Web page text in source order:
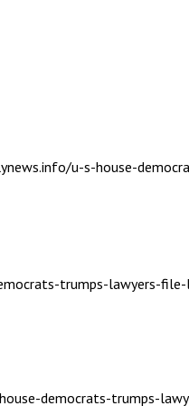
u-s-house-
trumps-lawyers-
democrats-trumps-